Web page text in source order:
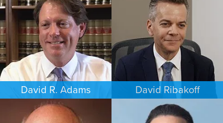
WASHINGTON, D.C. MINNEAPOLIS/ST. PAUL
David R. Adams
BUSINESS / CORPORATE
PHILADELPHIA
David Ribakoff
COMMERCIAL LITIGATION
LOS ANGELES